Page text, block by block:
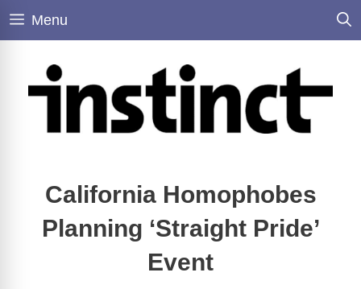
Skip
Menu
California Homophobes
Planning ‘Straight Pride’
Event